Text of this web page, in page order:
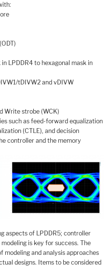
LPDDR4 to hexagonal mask in
tDIVW2 and vDIVW
Write strobe (WCK)
such as feed-forward equalization
(CTLE), and decision
controller and the memory
aspects of LPDDR5; controller
is key for success. The
modeling and analysis approaches
designs. Items to be considered